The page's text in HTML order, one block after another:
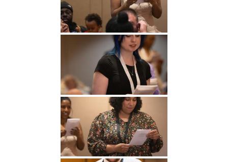
Undergraduate
Studies
Graduate
Studies
Athletics
About
Alumni
Public Notice